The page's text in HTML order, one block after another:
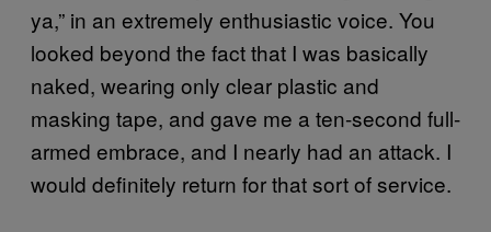
ya,” in an extremely enthusiastic voice. You
looked beyond the fact that I was basically
naked, wearing only clear plastic and
masking tape, and gave me a ten-second full-
armed embrace, and I nearly had an attack. I
would definitely return for that sort of service.